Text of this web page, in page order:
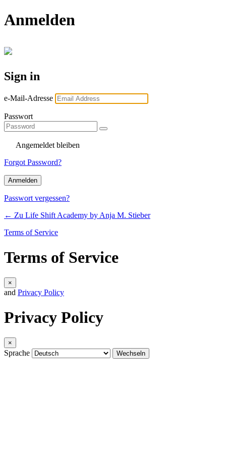
Anmelden
Sign in
e-Mail-Adresse
Passwort
Angemeldet bleiben
Forgot Password?
Passwort vergessen?
← Zu Life Shift Academy by Anja M. Stieber
Terms of Service
Terms of Service
×
and Privacy Policy
Privacy Policy
×
Sprache